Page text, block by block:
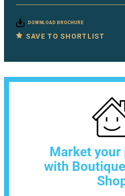
DOWNLOAD BROCHURE
SAVE TO SHORTLIST
Market
with